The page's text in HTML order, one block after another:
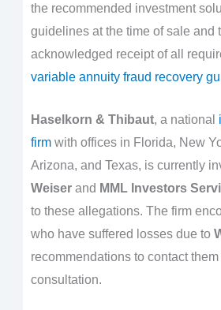
the recommended investment
guidelines at the time of sale and
acknowledged receipt of all
variable annuity fraud recovery
Haselkorn & Thibaut, a national
firmwith offices in Florida, New
Arizona, and Texas, is currently
Weiserand MML Investors
to these allegations. The firm
who have suffered losses due to
recommendations to contact them
consultation.